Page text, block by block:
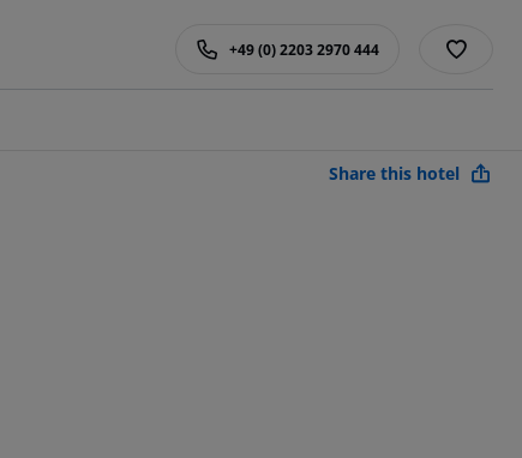
+49 (0) 2203 2970 444
Share this hotel